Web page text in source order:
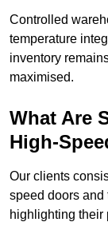
Controlled
temperature
inventory
maximised.
What Are
High-
Our clients
speed doors and
highlighting their